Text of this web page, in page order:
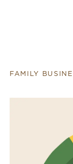
FAMILY